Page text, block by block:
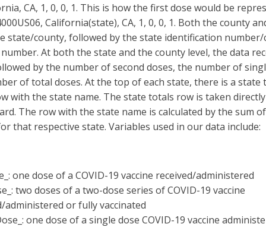
CA, 1, 0, 0, 1. This is how the first dose would be
California(state), CA, 1, 0, 0, 1. Both the county
state/county, followed by the state identification
At both the state and the county level, the data
by the number of second doses, the number of
of total doses. At the top of each state, there is a state
with the state name. The state totals row is taken
The row with the state name is calculated by the sum
that respective state. Variables used in our data include:
one dose of a COVID-19 vaccine received/administered
two doses of a two-dose series of COVID-19 vaccine
administered or fully vaccinated
one dose of a single dose COVID-19 vaccine